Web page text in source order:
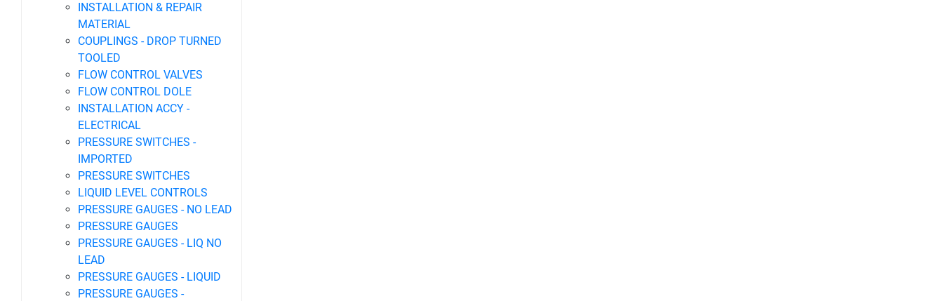
INSTALLATION & REPAIR
MATERIAL
COUPLINGS - DROP TURNED
TOOLED
FLOW CONTROL VALVES
FLOW CONTROL DOLE
INSTALLATION ACCY -
ELECTRICAL
PRESSURE SWITCHES -
IMPORTED
PRESSURE SWITCHES
LIQUID LEVEL CONTROLS
PRESSURE GAUGES - NO LEAD
PRESSURE GAUGES
PRESSURE GAUGES - LIQ NO
LEAD
PRESSURE GAUGES - LIQUID
PRESSURE GAUGES -